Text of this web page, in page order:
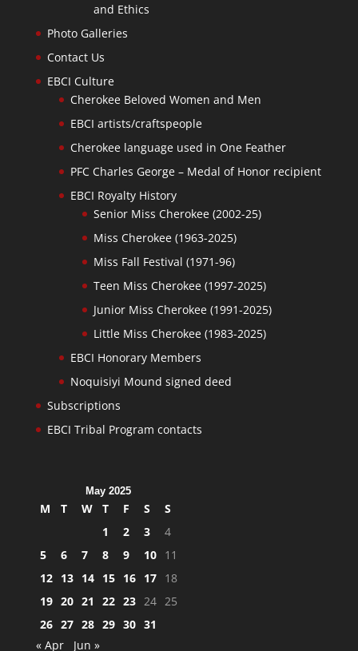
and Ethics
Photo Galleries
Contact Us
EBCI Culture
Cherokee Beloved Women and Men
EBCI artists/craftspeople
Cherokee language used in One Feather
PFC Charles George – Medal of Honor recipient
EBCI Royalty History
Senior Miss Cherokee (2002-25)
Miss Cherokee (1963-2025)
Miss Fall Festival (1971-96)
Teen Miss Cherokee (1997-2025)
Junior Miss Cherokee (1991-2025)
Little Miss Cherokee (1983-2025)
EBCI Honorary Members
Noquisiyi Mound signed deed
Subscriptions
EBCI Tribal Program contacts
May 2025
M T W T F S
S
1
2 3
4
5
6 7 8 9 10 11
12 13 14 15 16 17 18
19 20 21 22 23 24 25
26 27 28 29 30 31
« Apr
Jun »